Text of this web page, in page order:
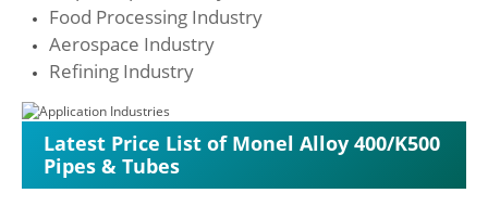
Food Processing Industry
Aerospace Industry
Refining Industry
Latest Price List of Monel Alloy 400/K500
Pipes & Tubes